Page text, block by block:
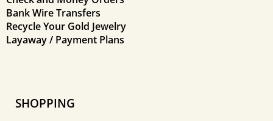
Bank Wire Transfers
Recycle Your Gold Jewelry
Layaway / Payment Plans
SHOPPING